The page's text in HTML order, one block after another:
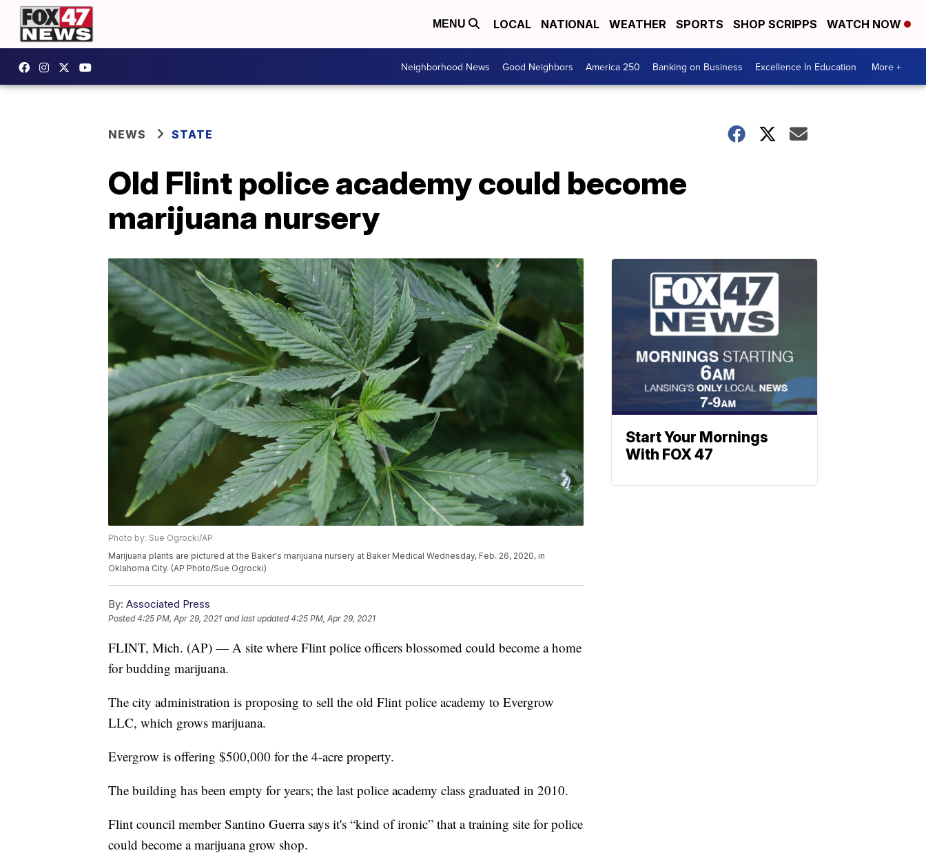
MENU LOCAL NATIONAL WEATHER SPORTS SHOP SCRIPPS WATCH NOW
Neighborhood News Good Neighbors America 250 Banking on Business Excellence In Education More +
NEWS STATE
Old Flint police academy could become
marijuana nursery
Photo by: Sue Ogrocki/AP
Marijuana plants are pictured at the Baker's marijuana nursery at Baker Medical Wednesday, Feb. 26, 2020, in
Oklahoma City. (AP Photo/Sue Ogrocki)
By: Associated Press
Posted4:25 PM, Apr 29, 2021 and last updated 4:25 PM, Apr 29, 2021
FLINT, Mich. (AP) — A site where Flint police officers blossomed could become a home
for budding marijuana.
The city administration is proposing to sell the old Flint police academy to Evergrow
LLC, which grows marijuana.
Evergrow is offering $500,000 for the 4-acre property.
The building has been empty for years; the last police academy class graduated in 2010.
Flint council member Santino Guerra says it's “kind of ironic” that a training site for police
could become a marijuana grow shop.
Start Your Mornings
With FOX 47